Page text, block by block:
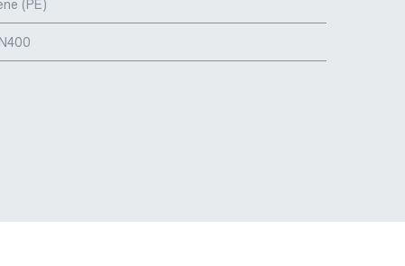
(PE)